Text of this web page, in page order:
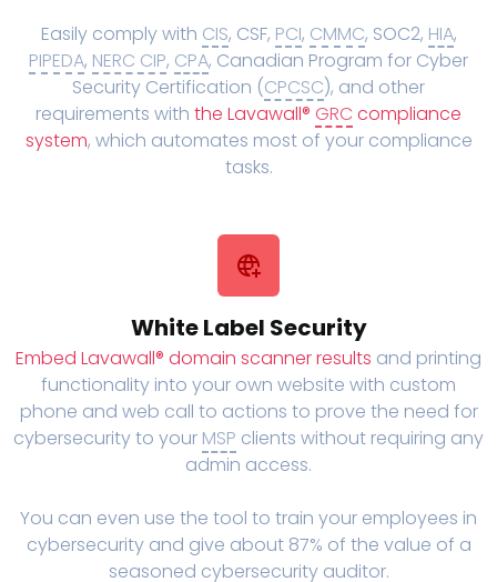
Easily comply with CIS, CSF, PCI, CMMC, SOC2, HIA,
PIPEDA, NERC CIP, CPA, Canadian Program for Cyber
Security Certification (CPCSC), and other
requirements with the Lavawall® GRC compliance
system, which automates most of your compliance
tasks.
White Label Security
Embed Lavawall® domain scanner results and printing
functionality into your own website with custom
phone and web call to actions to prove the need for
cybersecurity to your MSP clients without requiring any
admin access.
You can even use the tool to train your employees in
cybersecurity and give about 87% of the value of a
seasoned cybersecurity auditor.